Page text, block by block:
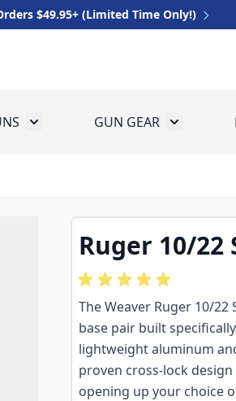
$49.95+ (Limited Time Only!)
for Clothing
Toggle submenu for Guns
GUN GEAR Toggle
Ruger 10/22
The Weaver Ruger 10/
base pair built
lightweight aluminum
proven cross-lock
opening up your choice